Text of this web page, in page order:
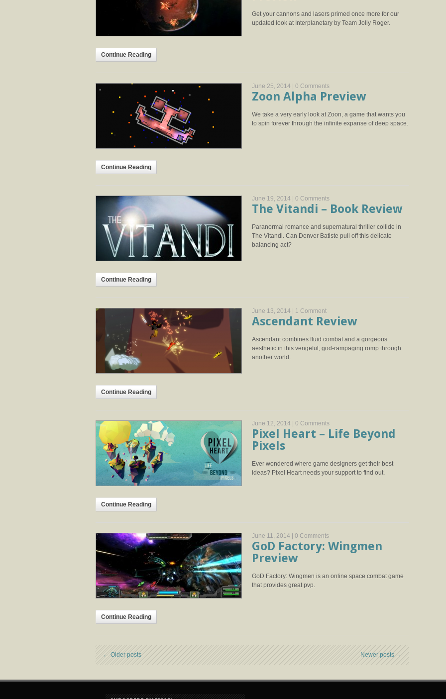
Get your cannons and lasers primed once more for our
updated look at Interplanetary by Team Jolly Roger.
Continue Reading
June 25, 2014 | 0 Comments
Zoon Alpha Preview
We take a very early look at Zoon, a game that wants you
to spin forever through the infinite expanse of deep space.
Continue Reading
June 19, 2014 | 0 Comments
The Vitandi – Book Review
Paranormal romance and supernatural thriller collide in
The Vitandi. Can Denver Batiste pull off this delicate
balancing act?
Continue Reading
June 13, 2014 | 1 Comment
Ascendant Review
Ascendant combines fluid combat and a gorgeous
aesthetic in this vengeful, god-rampaging romp through
another world.
Continue Reading
June 12, 2014 | 0 Comments
Pixel Heart – Life Beyond
Pixels
Ever wondered where game designers get their best
ideas? Pixel Heart needs your support to find out.
Continue Reading
June 11, 2014 | 0 Comments
GoD Factory: Wingmen
Preview
GoD Factory: Wingmen is an online space combat game
that provides great pvp.
Continue Reading
←Older posts Newer posts→